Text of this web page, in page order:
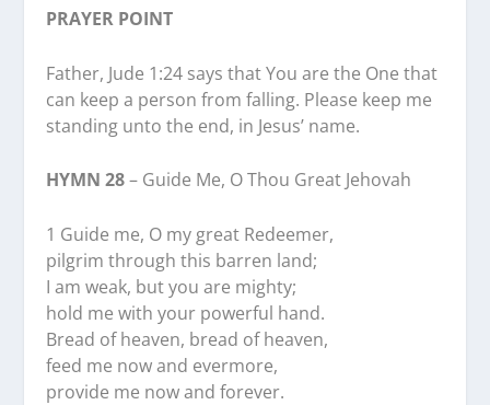
PRAYER POINT
Father, Jude 1:24 says that You are the One that
can keep a person from falling. Please keep me
standing unto the end, in Jesus’ name.
HYMN 28– Guide Me, O Thou Great Jehovah
1 Guide me, O my great Redeemer,
pilgrim through this barren land;
I am weak, but you are mighty;
hold me with your powerful hand.
Bread of heaven, bread of heaven,
feed me now and evermore,
provide me now and forever.